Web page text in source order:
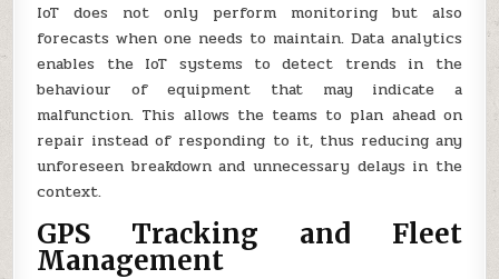
IoT does not only perform monitoring but also
forecasts when one needs to maintain. Data analytics
enables the IoT systems to detect trends in the
behaviour of equipment that may indicate a
malfunction. This allows the teams to plan ahead on
repair instead of responding to it, thus reducing any
unforeseen breakdown and unnecessary delays in the
context.
GPS Tracking and Fleet
Management